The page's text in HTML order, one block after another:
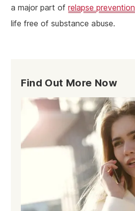
a major part ofrelapse prevention
life free of substance abuse.
Find Out More Now